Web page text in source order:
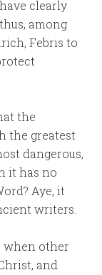
clearly
among
Febris to
the
the greatest
dangerous,
it has no
Aye, it
writers.
when other
and